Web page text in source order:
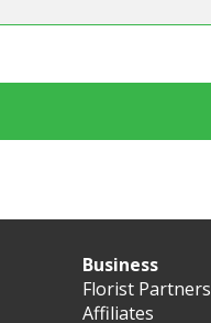
Business
Florist Partners
Affiliates